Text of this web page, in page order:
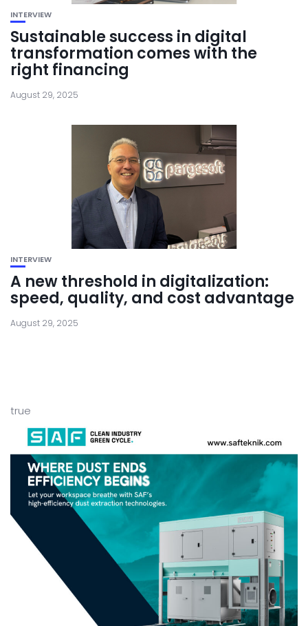
INTERVIEW
Sustainable success in digital
transformation comes with the
right financing
August 29, 2025
INTERVIEW
A new threshold in digitalization:
speed, quality, and cost advantage
August 29, 2025
true